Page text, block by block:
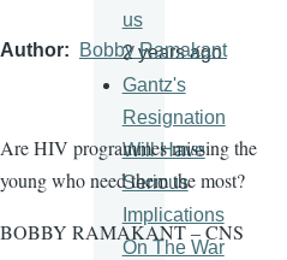
Author Bobby Ramakant
Are HIV programmes missing the
young who need them the most?
BOBBY RAMAKANT – CNS
us
2 years ago
Gantz's
Resignation
Will Have
Serious
Implications
On The War